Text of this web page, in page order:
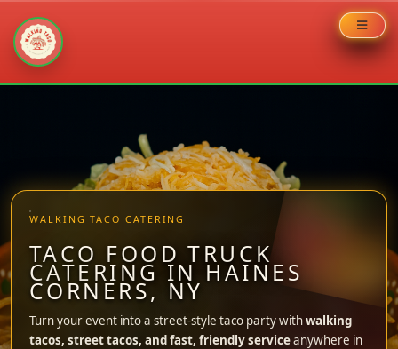
WALKING TACO CATERING
TACO FOOD TRUCK
CATERING IN HAINES
CORNERS, NY
Turn your event into a street-style taco party withwalking
tacos, street tacos, and fast, friendly serviceanywhere in